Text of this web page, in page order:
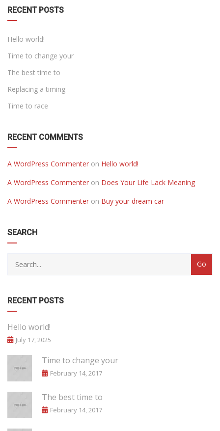
RECENT POSTS
Hello world!
Time to change your
The best time to
Replacing a timing
Time to race
RECENT COMMENTS
A WordPress Commenter on Hello world!
A WordPress Commenter on Does Your Life Lack Meaning
A WordPress Commenter on Buy your dream car
SEARCH
RECENT POSTS
Hello world!
July 17, 2025
Time to change your
February 14, 2017
The best time to
February 14, 2017